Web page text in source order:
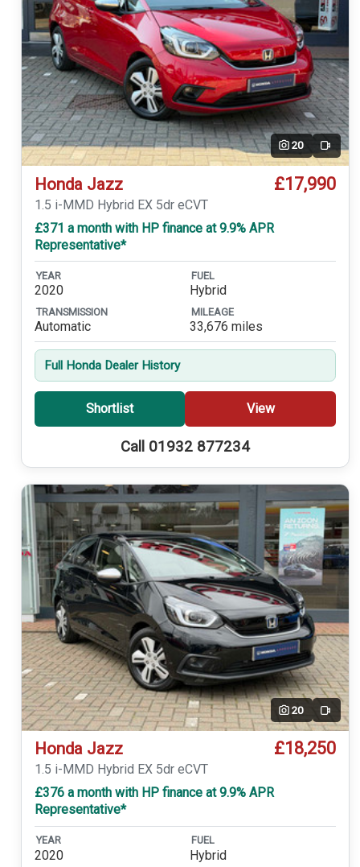
20 Video
Honda Jazz £17,990
1.5 i-MMD Hybrid EX 5dr eCVT
£371 a month with HP finance at 9.9% APR
Representative*
YEAR
2020
FUEL
Hybrid
TRANSMISSION
Automatic
MILEAGE
33,676 miles
Full Honda Dealer History
Shortlist View
Call 01932 877234
20 Video
Honda Jazz £18,250
1.5 i-MMD Hybrid EX 5dr eCVT
£376 a month with HP finance at 9.9% APR
Representative*
YEAR
2020
FUEL
Hybrid